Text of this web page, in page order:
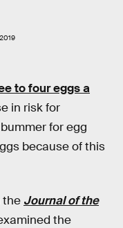
to four eggs a
in risk for
for egg
because of this
the Journal of the
the